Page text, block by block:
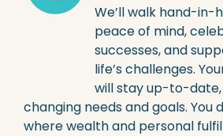
We’ll walk hand-in-
peace of mind,
successes, and
life’s challenges.
will stay up-to-
changing needs and goals. You
where wealth and personal